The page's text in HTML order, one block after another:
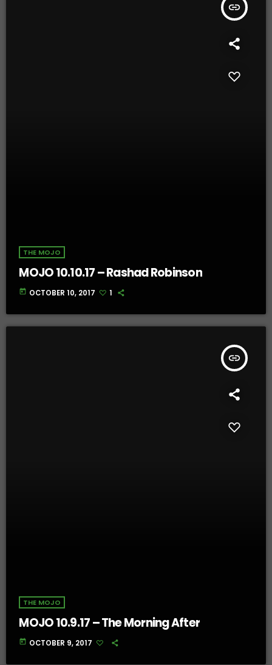
insert_link
THE MOJO
MOJO 10.10.17 – Rashad Robinson
today OCTOBER 10, 2017 1
insert_link
THE MOJO
MOJO 10.9.17 – The Morning After
today OCTOBER 9, 2017